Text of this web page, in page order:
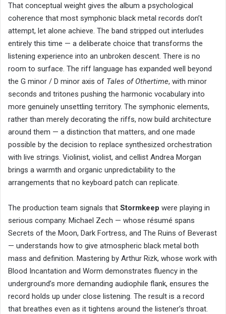
That conceptual weight gives the album a psychological
coherence that most symphonic black metal records don’t
attempt, let alone achieve. The band stripped out interludes
entirely this time — a deliberate choice that transforms the
listening experience into an unbroken descent. There is no
room to surface. The riff language has expanded well beyond
the G minor / D minor axis of Tales of Othertime, with minor
seconds and tritones pushing the harmonic vocabulary into
more genuinely unsettling territory. The symphonic elements,
rather than merely decorating the riffs, now build architecture
around them — a distinction that matters, and one made
possible by the decision to replace synthesized orchestration
with live strings. Violinist, violist, and cellist Andrea Morgan
brings a warmth and organic unpredictability to the
arrangements that no keyboard patch can replicate.
The production team signals that Stormkeep were playing in
serious company. Michael Zech — whose résumé spans
Secrets of the Moon, Dark Fortress, and The Ruins of Beverast
— understands how to give atmospheric black metal both
mass and definition. Mastering by Arthur Rizk, whose work with
Blood Incantation and Worm demonstrates fluency in the
underground’s more demanding audiophile flank, ensures the
record holds up under close listening. The result is a record
that breathes even as it tightens around the listener’s throat.